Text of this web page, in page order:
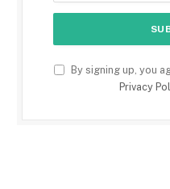
By signing up, you
Privacy